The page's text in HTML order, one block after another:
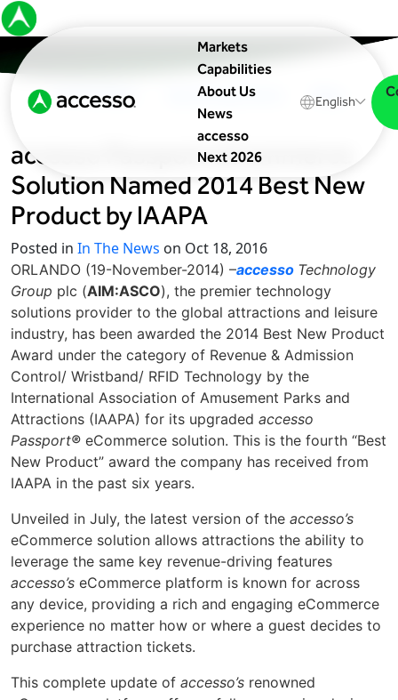
Markets
Capabilities
About Us
News
accesso
Next 2026
English
In The News Upcoming Events Blog
accesso Passport eCommerce
Solution Named 2014 Best New
Product by IAAPA
Posted in In The News on Oct 18, 2016
ORLANDO (19-November-2014) –accesso Technology
Group plc (AIM:ASCO), the premier technology
solutions provider to the global attractions and leisure
industry, has been awarded the 2014 Best New Product
Award under the category of Revenue & Admission
Control/ Wristband/ RFID Technology by the
International Association of Amusement Parks and
Attractions (IAAPA) for its upgraded accesso
Passport® eCommerce solution. This is the fourth “Best
New Product” award the company has received from
IAAPA in the past six years.
Unveiled in July, the latest version of the accesso’s
eCommerce solution allows attractions the ability to
leverage the same key revenue-driving features
accesso’s eCommerce platform is known for across
any device, providing a rich and engaging eCommerce
experience no matter how or where a guest decides to
purchase attraction tickets.
This complete update of accesso’s renowned